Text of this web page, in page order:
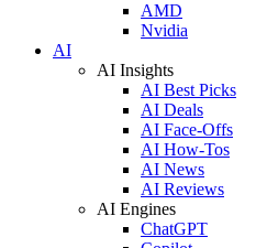
AMD
Nvidia
AI
AI Insights
AI Best Picks
AI Deals
AI Face-Offs
AI How-Tos
AI News
AI Reviews
AI Engines
ChatGPT